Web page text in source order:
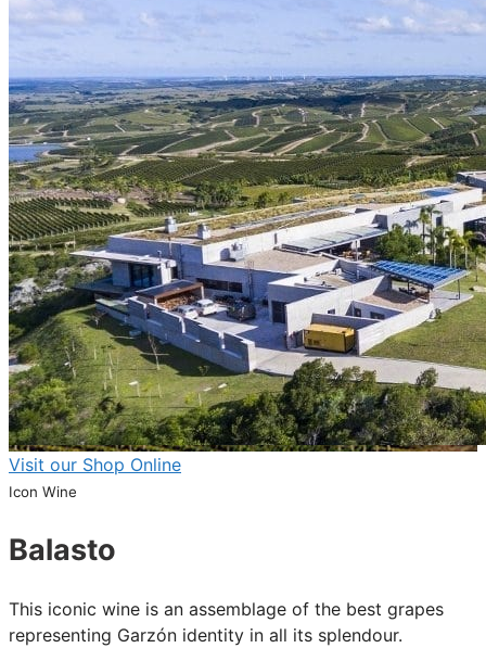
Visit our Shop Online
Icon Wine
Balasto
This iconic wine is an assemblage of the best grapes
representing Garzón identity in all its splendour.